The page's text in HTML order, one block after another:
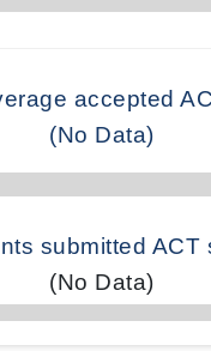
accepted
(No Data)
submitted ACT
(No Data)